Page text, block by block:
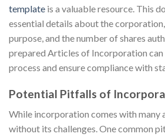
template is a valuable resource. This
essential details about the
purpose, and the number of shares
prepared Articles of Incorporation can
process and ensure compliance with
Potential Pitfalls of
While incorporation comes with many
without its challenges. One common